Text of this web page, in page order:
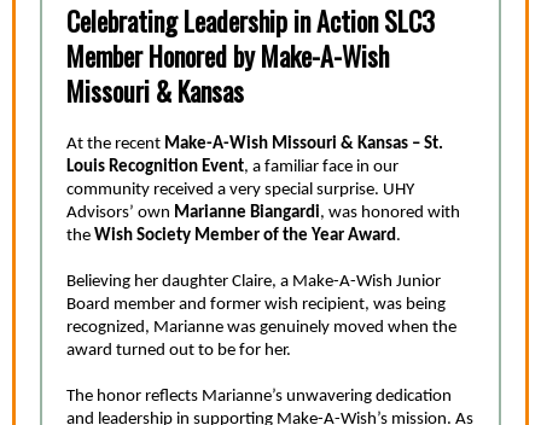
Celebrating Leadership in Action SLC3
Member Honored by Make-A-Wish
Missouri & Kansas
At the recent Make-A-Wish Missouri & Kansas – St.
Louis Recognition Event, a familiar face in our
community received a very special surprise. UHY
Advisors’ own Marianne Biangardi, was honored with
the Wish Society Member of the Year Award.
Believing her daughter Claire, a Make-A-Wish Junior
Board member and former wish recipient, was being
recognized, Marianne was genuinely moved when the
award turned out to be for her.
The honor reflects Marianne’s unwavering dedication
and leadership in supporting Make-A-Wish’s mission. As